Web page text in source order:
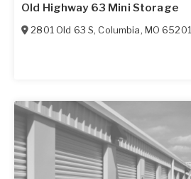
Old Highway 63 Mini Storage
2801 Old 63 S,Columbia, MO 65201